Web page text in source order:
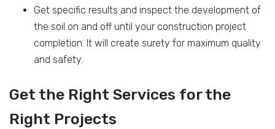
Get specific results and inspect the development of
the soil on and off until your construction project
completion. It will create surety for maximum quality
and safety.
Get the Right Services for the
Right Projects